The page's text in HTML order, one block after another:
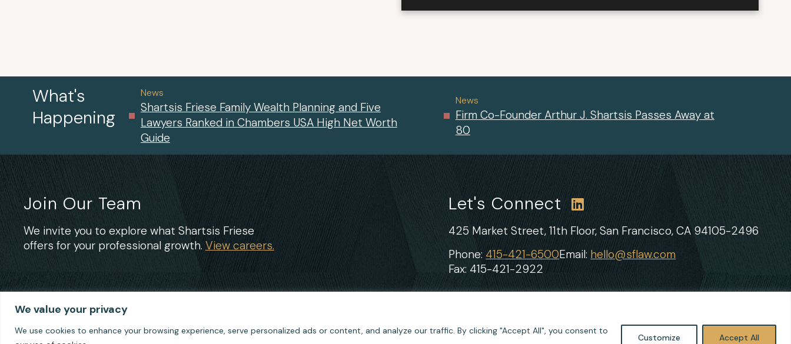
We value your privacy
We use cookies to enhance your browsing experience, serve personalized ads or content, and analyze our traffic. By clicking "Accept All", you consent to
Customize Accept All
What's
Happening
News
Shartsis Friese Family Wealth Planning and Five
Lawyers Ranked in Chambers USA High Net Worth
Guide
News
Firm Co-Founder Arthur J. Shartsis Passes Away at
80
Join Our Team
We invite you to explore what Shartsis Friese
offers for your professional growth. View careers.
Let's Connect
425 Market Street, 11th Floor,San Francisco, CA 94105-2496
Phone: 415-421-6500Email: hello@sflaw.com
Fax: 415-421-2922
Site byClockwork Design Group, Inc